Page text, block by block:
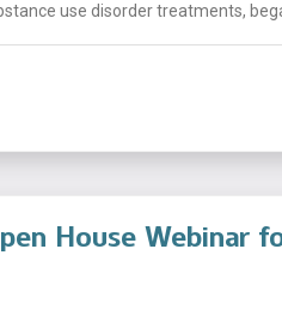
use disorder treatments,
House Webinar